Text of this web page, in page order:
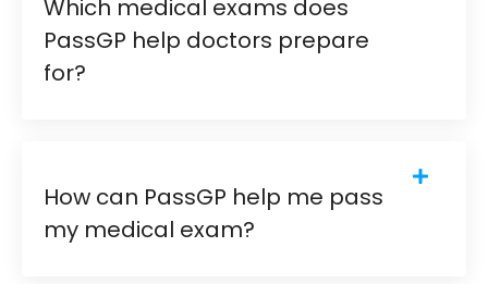
Which medical exams does
PassGP help doctors prepare
for?
How can PassGP help me pass
my medical exam?